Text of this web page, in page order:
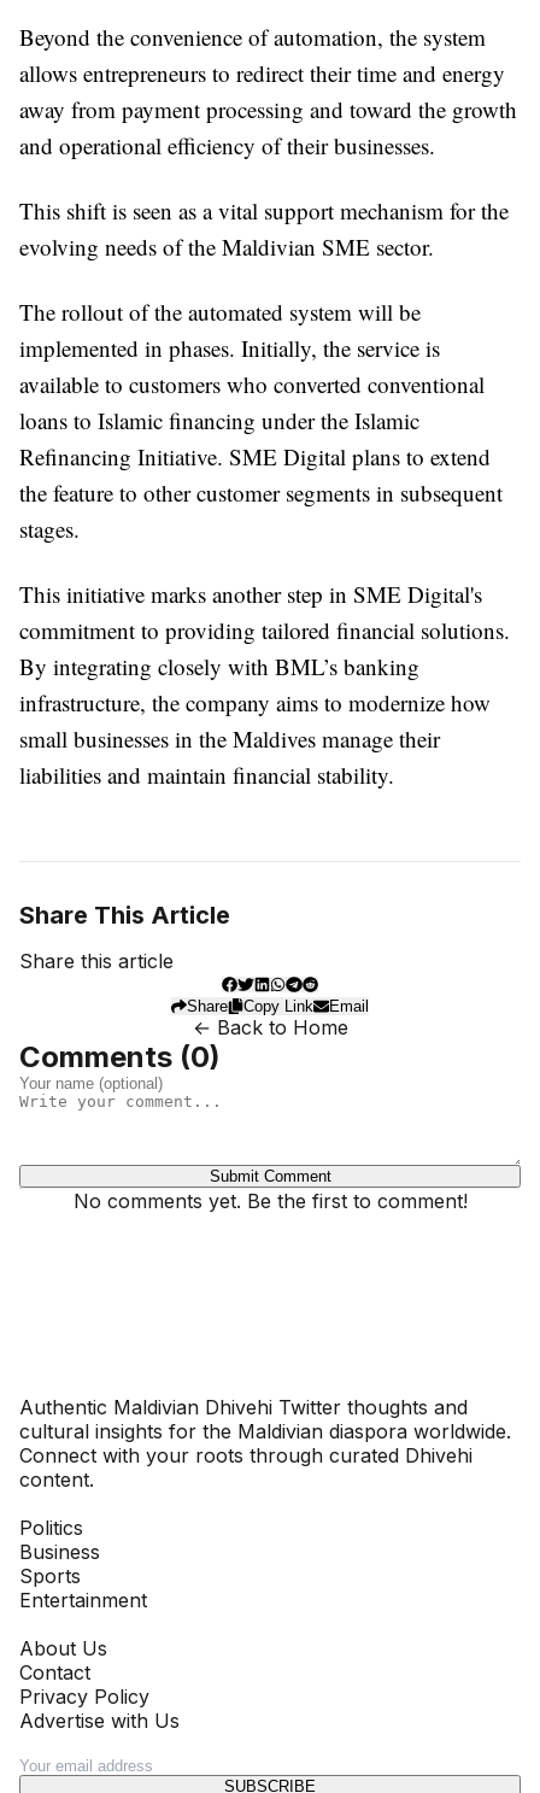
Beyond the convenience of automation, the system
allows entrepreneurs to redirect their time and energy
away from payment processing and toward the growth
and operational efficiency of their businesses.
This shift is seen as a vital support mechanism for the
evolving needs of the Maldivian SME sector.
The rollout of the automated system will be
implemented in phases. Initially, the service is
available to customers who converted conventional
loans to Islamic financing under the Islamic
Refinancing Initiative. SME Digital plans to extend
the feature to other customer segments in subsequent
stages.
This initiative marks another step in SME Digital's
commitment to providing tailored financial solutions.
By integrating closely with BML’s banking
infrastructure, the company aims to modernize how
small businesses in the Maldives manage their
liabilities and maintain financial stability.
Share This Article
Share this article
Share Copy Link Email
← Back to Home
Comments (0)
Submit Comment
No comments yet. Be the first to comment!
Authentic Maldivian Dhivehi Twitter thoughts and
cultural insights for the Maldivian diaspora worldwide.
Connect with your roots through curated Dhivehi
content.
Politics
Business
Sports
Entertainment
About Us
Contact
Privacy Policy
Advertise with Us
SUBSCRIBE